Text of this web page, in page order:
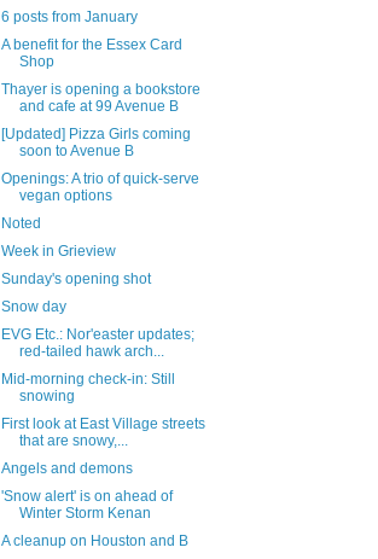
6 posts from January
A benefit for the Essex Card
Shop
Thayer is opening a bookstore
and cafe at 99 Avenue B
[Updated] Pizza Girls coming
soon to Avenue B
Openings: A trio of quick-serve
vegan options
Noted
Week in Grieview
Sunday's opening shot
Snow day
EVG Etc.: Nor'easter updates;
red-tailed hawk arch...
Mid-morning check-in: Still
snowing
First look at East Village streets
that are snowy,...
Angels and demons
'Snow alert' is on ahead of
Winter Storm Kenan
A cleanup on Houston and B